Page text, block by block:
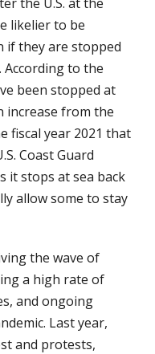
likelier to be
if they are stopped
According to the
been stopped at
increase from the
fiscal year 2021 that
Coast Guard
it stops at sea back
allow some to stay
the wave of
a high rate of
and ongoing
Last year,
and protests,